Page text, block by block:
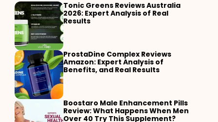
Tonic Greens Reviews Australia
2026: Expert Analysis of Real
Results
ProstaDine Complex Reviews
Amazon: Expert Analysis of
Benefits, and Real Results
Boostaro Male Enhancement Pills
Review: What Happens When Men
Over 40 Try This Supplement?